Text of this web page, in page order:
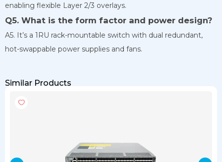
enabling flexible Layer 2/3 overlays.
Q5. What is the form factor and power design?
A5. It’s a 1RU rack-mountable switch with dual redundant,
hot-swappable power supplies and fans.
Similar Products